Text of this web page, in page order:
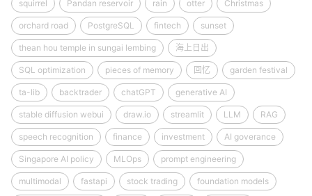
squirrel Pandan reservoir rain otter Christmas
orchard road PostgreSQL fintech sunset
thean hou temple in sungai lembing 海上日出
SQL optimization pieces of memory 回忆 garden festival
ta-lib backtrader chatGPT generative AI
stable diffusion webui draw.io streamlit LLM RAG
speech recognition finance investment AI goverance
Singapore AI policy MLOps prompt engineering
multimodal fastapi stock trading foundation models